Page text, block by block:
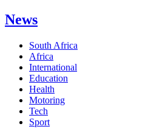
News
South Africa
Africa
International
Education
Health
Motoring
Tech
Sport